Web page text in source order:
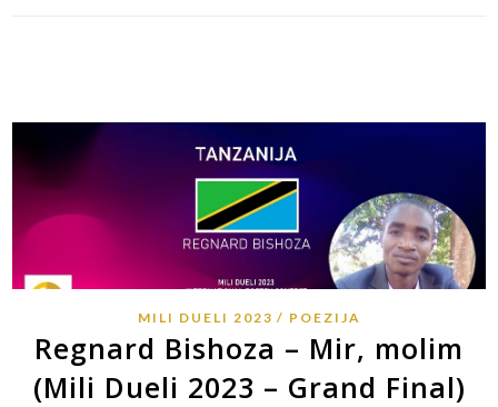
MILI DUELI 2023 POEZIJA
Regnard Bishoza – Mir, molim
(Mili Dueli 2023 – Grand Final)